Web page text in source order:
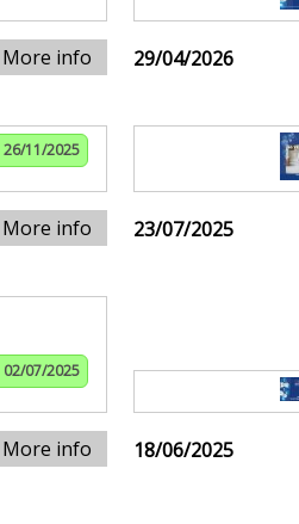
More info 29/04/2026
26/11/2025
More info 23/07/2025
02/07/2025
More info 18/06/2025